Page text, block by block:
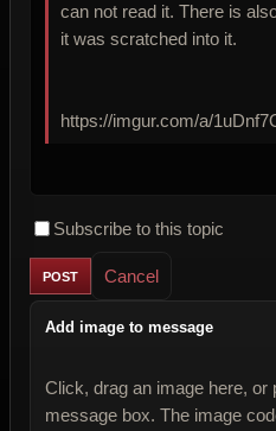
can not read it. There is also something that looks like
it was scratched into it.
https://imgur.com/a/
Subscribe to this topic
Cancel
Add image to message
Click, drag an image here, or
message box. The image